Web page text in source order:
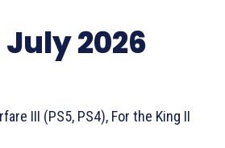
July 2026
III (PS5, PS4), For the King II